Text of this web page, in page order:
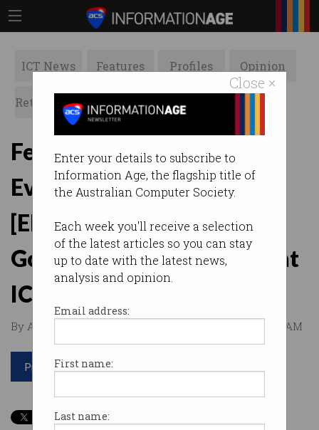
Close ×
Enter your details to subscribe to
Information Age, the flagship title of
the Australian Computer Society.
Each week you'll receive a selection
of the latest articles so you can stay
up to date with the latest news,
analysis and opinion.
Email address:
First name:
Last name:
ICT News Features Profiles Opinion
Retrospects ACS News Galleries
February Branch Forum:
Evaluate, Direct, Monitor,
[Elect]: Factors in the
Governance of Government
ICT
By Australian Computer Society on Feb 05 2015 11:36 AM
Print article